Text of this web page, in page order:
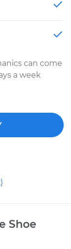
can come
a week
)
Shoe